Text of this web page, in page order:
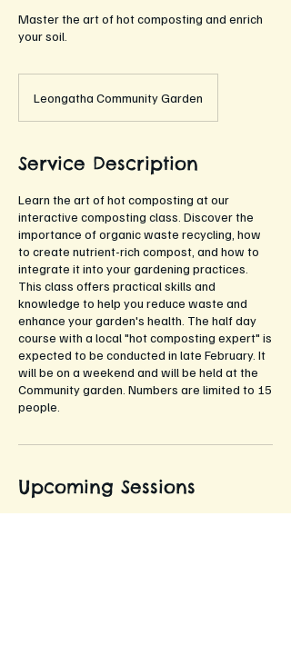
Master the art of hot composting and enrich
your soil.
Leongatha Community Garden
Service Description
Learn the art of hot composting at our
interactive composting class. Discover the
importance of organic waste recycling, how
to create nutrient-rich compost, and how to
integrate it into your gardening practices.
This class offers practical skills and
knowledge to help you reduce waste and
enhance your garden's health. The half day
course with a local "hot composting expert" is
expected to be conducted in late February. It
will be on a weekend and will be held at the
Community garden. Numbers are limited to 15
people.
Upcoming Sessions